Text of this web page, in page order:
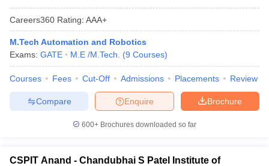
Careers360 Rating: AAA+
M.Tech Automation and Robotics
Exams: GATE M.E /M.Tech. (9 Courses)
Courses Fees Cut-Off Admissions Placements Review
Brochure
Enquire
Compare
600+ Brochures downloaded so far
CSPIT Anand - Chandubhai S Patel Institute of